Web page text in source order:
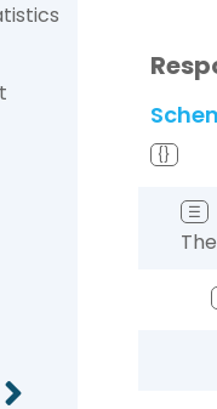
{}
☰